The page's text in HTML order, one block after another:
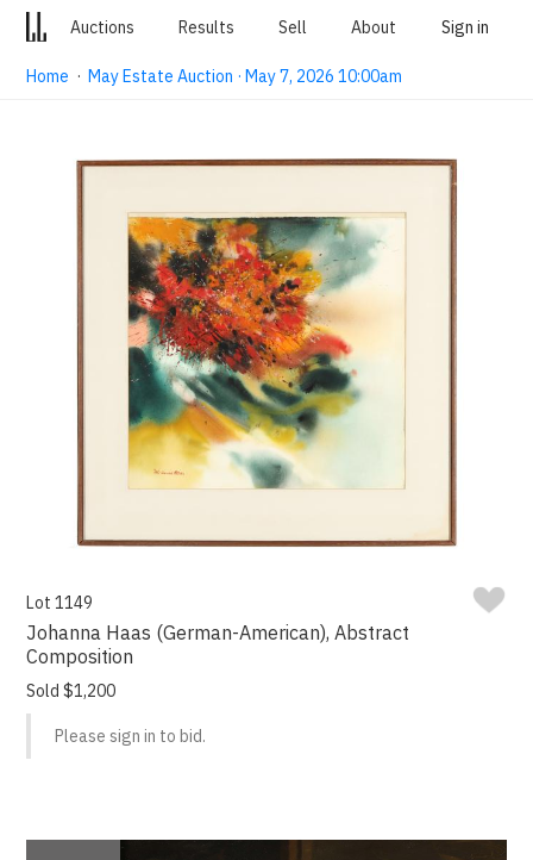
Auctions Results Sell About Sign in
Home ·May Estate Auction · May 7, 2026 10:00am
Lot 1149
Johanna Haas (German-American), Abstract
Composition
Sold $1,200
Please sign in to bid.